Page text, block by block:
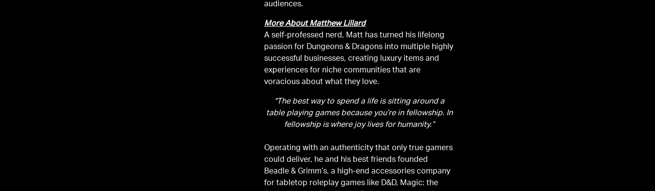
audiences.
More About Matthew Lillard
A self-professed nerd, Matt has turned his lifelong
passion for Dungeons & Dragons into multiple highly
successful businesses, creating luxury items and
experiences for niche communities that are
voracious about what they love.
"The best way to spend a life is sitting around a
table playing games because you’re in fellowship. In
fellowship is where joy lives for humanity.”
Operating with an authenticity that only true gamers
could deliver, he and his best friends founded
Beadle & Grimm’s, a high-end accessories company
for tabletop roleplay games like D&D, Magic: the